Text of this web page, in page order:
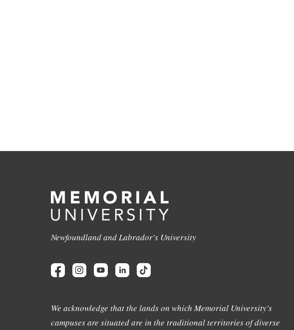
Newfoundland and Labrador's University
We acknowledge that the lands on which Memorial University's
campuses are situated are in the traditional territories of diverse